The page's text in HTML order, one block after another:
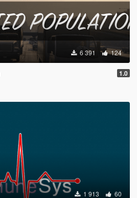
6 391 124
1.0
1 913 60